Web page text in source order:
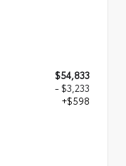
$54,833
- $3,233
+$598